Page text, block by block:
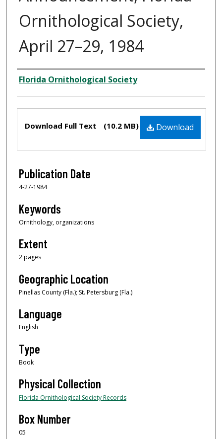
Ornithological Society,
April 27–29, 1984
Creator
Florida Ornithological Society
Download
Download Full Text (10.2 MB)
Publication Date
4-27-1984
Keywords
Ornithology, organizations
Extent
2 pages
Geographic Location
Pinellas County (Fla.); St. Petersburg (Fla.)
Language
English
Type
Book
Physical Collection
Florida Ornithological Society Records
Box Number
05